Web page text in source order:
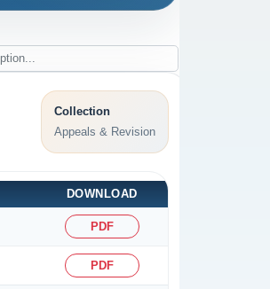
Collection
Appeals & Revision
DOWNLOAD
PDF
PDF